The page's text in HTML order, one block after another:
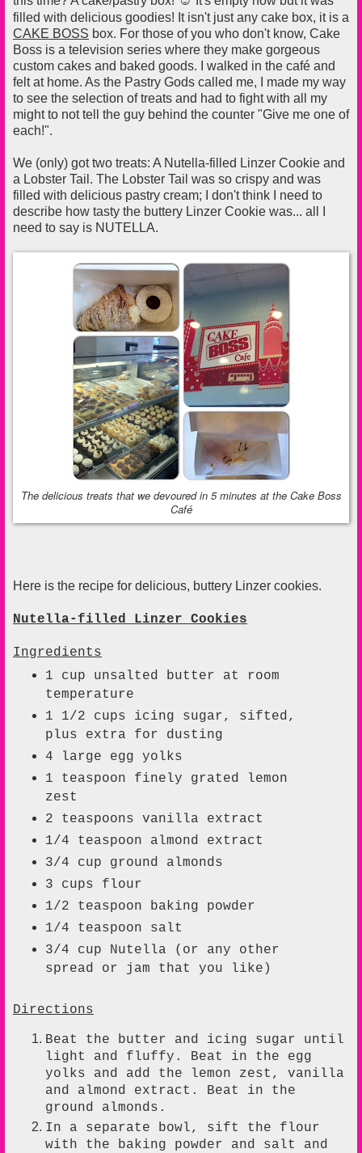
filled with delicious goodies! It isn't just any cake box, it is a
CAKE BOSS box. For those of you who don't know, Cake
Boss is a television series where they make gorgeous
custom cakes and baked goods. I walked in the café and
felt at home. As the Pastry Gods called me, I made my way
to see the selection of treats and had to fight with all my
might to not tell the guy behind the counter "Give me one of
each!".
We (only) got two treats: A Nutella-filled Linzer Cookie and
a Lobster Tail. The Lobster Tail was so crispy and was
filled with delicious pastry cream; I don't think I need to
describe how tasty the buttery Linzer Cookie was... all I
need to say is NUTELLA.
The delicious treats that we devoured in 5 minutes at the Cake Boss
Café
Here is the recipe for delicious, buttery Linzer cookies.
Nutella-filled Linzer Cookies
Ingredients
1 cup unsalted butter at room
temperature
1 1/2 cups icing sugar, sifted,
plus extra for dusting
4
large egg yolks
1 teaspoon finely grated lemon
zest
2 teaspoons vanilla extract
1/4 teaspoon almond extract
3/4 cup ground almonds
3 cups flour
1/2 teaspoon baking powder
1/4 teaspoon salt
3/4 cup Nutella (or any other
spread or jam that you like)
Directions
Beat the butter and icing sugar until
light and fluffy. Beat in the egg
yolks and add the lemon zest, vanilla
and almond extract. Beat in the
ground almonds.
In a separate bowl, sift the flour
with the baking powder and salt and